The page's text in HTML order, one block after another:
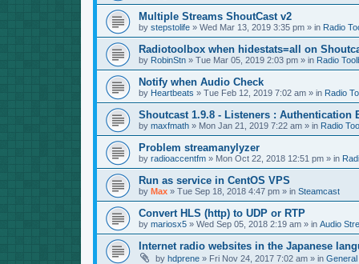
Multiple Streams ShoutCast v2
by stepstolife» Wed Mar 13, 2019 3:35 pm» in Radio
Radiotoolbox when hidestats=all on
by RobinStn» Tue Mar 05, 2019 2:03 pm» in Radio
Notify when Audio Check
by Heartbeats » Tue Feb 12, 2019 7:02 am» in Radio
Shoutcast 1.9.8 - Listeners : Authentication
by maxfmath» Mon Jan 21, 2019 7:22 am» in Radio
Problem streamanylyzer
by radioaccentfm» Mon Oct 22, 2018 12:51 pm» in
Run as service in CentOS VPS
by Max» Tue Sep 18, 2018 4:47 pm» in Steamcast
Convert HLS (http) to UDP or RTP
by mariosx5» Wed Sep 05, 2018 2:19 am» in Audio
Internet radio websites in the Japanese
by hdprene» Fri Nov 24, 2017 7:02 am» in